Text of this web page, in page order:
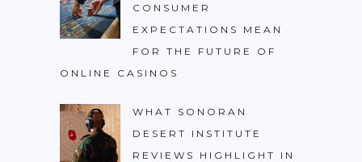
CONSUMER
EXPECTATIONS MEAN
FOR THE FUTURE OF
ONLINE CASINOS
WHAT SONORAN
DESERT INSTITUTE
REVIEWS HIGHLIGHT IN